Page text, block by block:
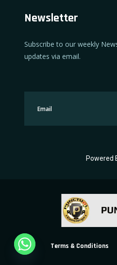
Newsletter
Subscribe to our weekly
updates via email.
Powered
Terms & Conditions